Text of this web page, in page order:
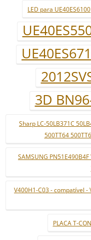
LED para UE40ES6100
3D
Sharp LC-50LB371C
500TT64
SAMSUNG
V400H1-C03 - compatível
PLACA T-